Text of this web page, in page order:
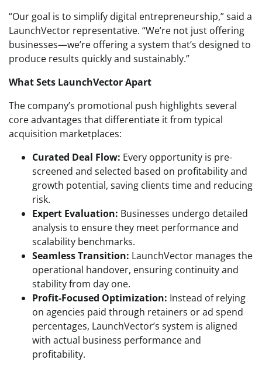
“Our goal is to simplify digital entrepreneurship,” said a
LaunchVector representative. “We’re not just offering
businesses—we’re offering a system that’s designed to
produce results quickly and sustainably.”
What Sets LaunchVector Apart
The company’s promotional push highlights several
core advantages that differentiate it from typical
acquisition marketplaces:
Curated Deal Flow: Every opportunity is pre-
screened and selected based on profitability and
growth potential, saving clients time and reducing
risk.
Expert Evaluation: Businesses undergo detailed
analysis to ensure they meet performance and
scalability benchmarks.
Seamless Transition: LaunchVector manages the
operational handover, ensuring continuity and
stability from day one.
Profit-Focused Optimization: Instead of relying
on agencies paid through retainers or ad spend
percentages, LaunchVector’s system is aligned
with actual business performance and
profitability.